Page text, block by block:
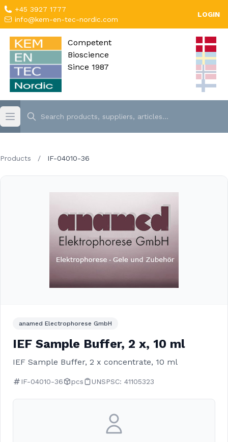
+45 3927 1777
info@kem-en-tec-nordic.com
LOGIN
Competent
Bioscience
Since 1987
Products / IF-04010-36
anamed Electrophorese GmbH
IEF Sample Buffer, 2 x, 10 ml
IEF Sample Buffer, 2 x concentrate, 10 ml
IF-04010-36 pcs UNSPSC: 41105323